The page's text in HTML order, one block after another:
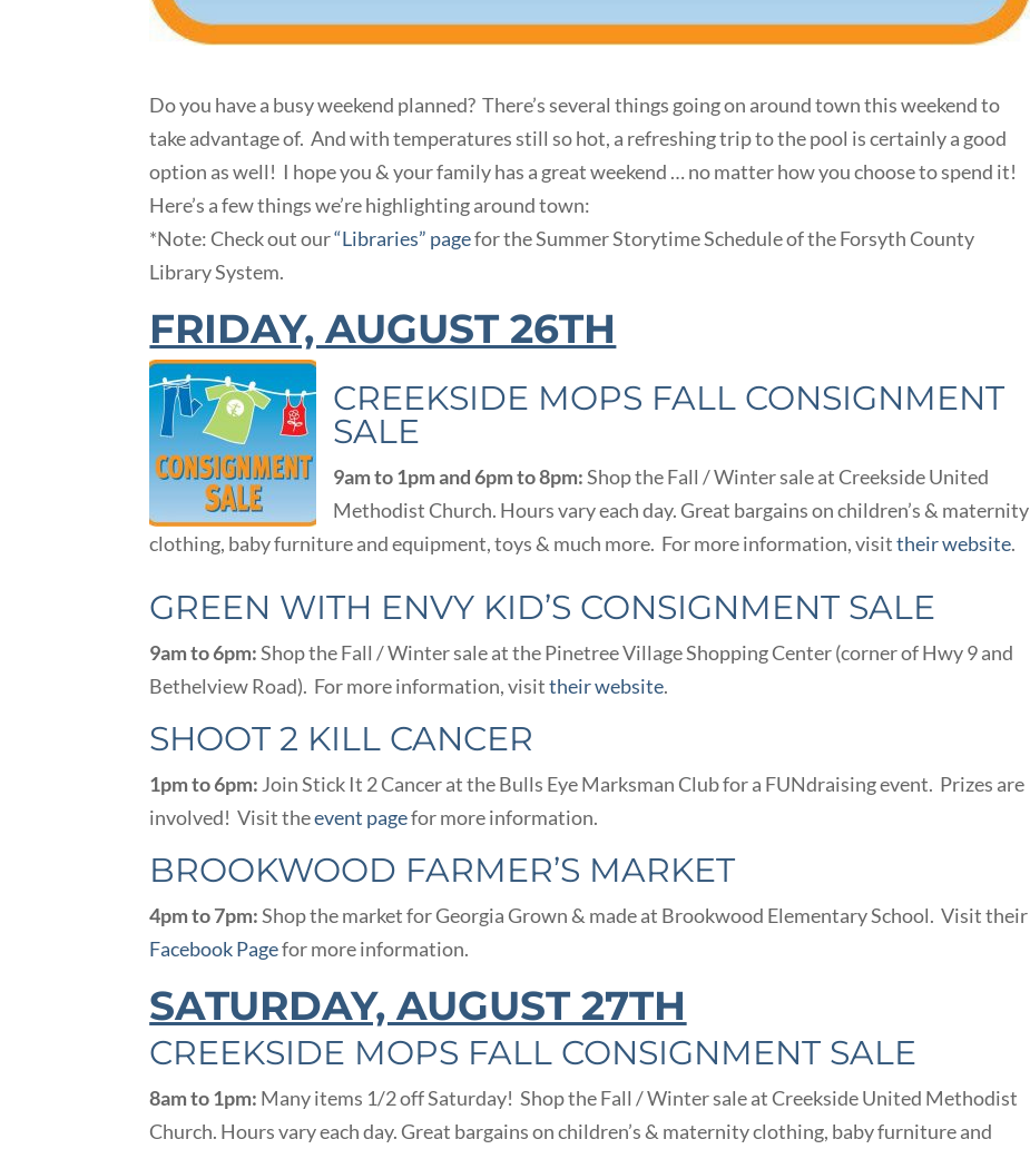
Do you have a busy weekend planned? There’s several things going on around town this weekend to
take advantage of. And with temperatures still so hot, a refreshing trip to the pool is certainly a good
option as well! I hope you & your family has a great weekend … no matter how you choose to spend it!
Here’s a few things we’re highlighting around town:
*Note: Check out our“Libraries” pagefor the Summer Storytime Schedule of the Forsyth County
Library System.
FRIDAY, AUGUST 26TH
CREEKSIDE MOPS FALL CONSIGNMENT
SALE
9am to 1pm and 6pm to 8pm:Shop the Fall / Winter sale at Creekside United
Methodist Church. Hours vary each day. Great bargains on children’s & maternity
clothing, baby furniture and equipment, toys & much more. For more information, visittheir website.
GREEN WITH ENVY KID’S CONSIGNMENT SALE
9am to 6pm:Shop the Fall / Winter sale at the Pinetree Village Shopping Center (corner of Hwy 9 and
Bethelview Road). For more information, visittheir website.
SHOOT 2 KILL CANCER
1pm to 6pm: Join Stick It 2 Cancer at the Bulls Eye Marksman Club for a FUNdraising event. Prizes are
involved! Visit theevent pagefor more information.
BROOKWOOD FARMER’S MARKET
4pm to 7pm:Shop the market for Georgia Grown & made at Brookwood Elementary School. Visit their
Facebook Pagefor more information.
SATURDAY, AUGUST 27TH
CREEKSIDE MOPS FALL CONSIGNMENT SALE
8am to 1pm: Many items 1/2 off Saturday! Shop the Fall / Winter sale at Creekside United Methodist
Church. Hours vary each day. Great bargains on children’s & maternity clothing, baby furniture and